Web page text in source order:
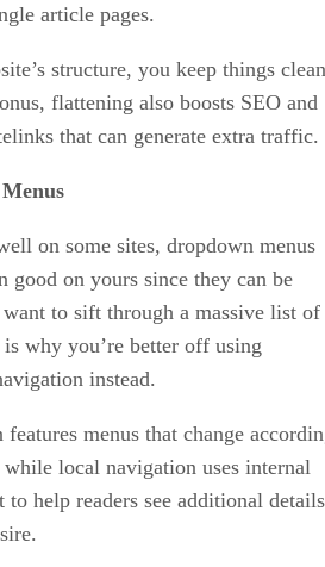
article pages.
structure, you keep things clean
flattening also boosts SEO and
that can generate extra traffic.
on some sites, dropdown menus
good on yours since they can be
to sift through a massive list of
why you’re better off using
instead.
menus that change
while local navigation uses internal
help readers see additional details